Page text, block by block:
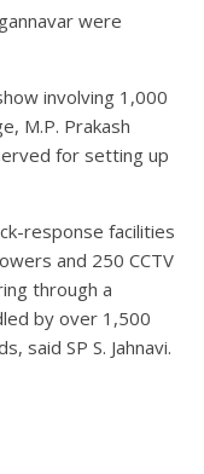
were
involving 1,000
M.P. Prakash
for setting up
response facilities
and 250 CCTV
through a
by over 1,500
said SP S. Jahnavi.